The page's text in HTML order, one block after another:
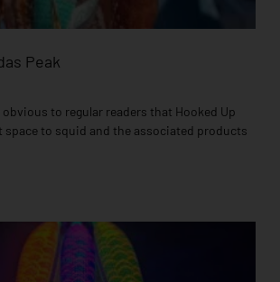
Peak
to regular readers that Hooked Up
space to squid and the associated products